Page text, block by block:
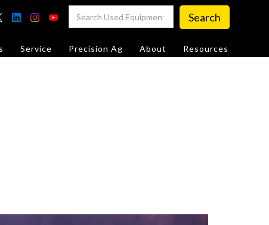
Service Precision Ag About Resources